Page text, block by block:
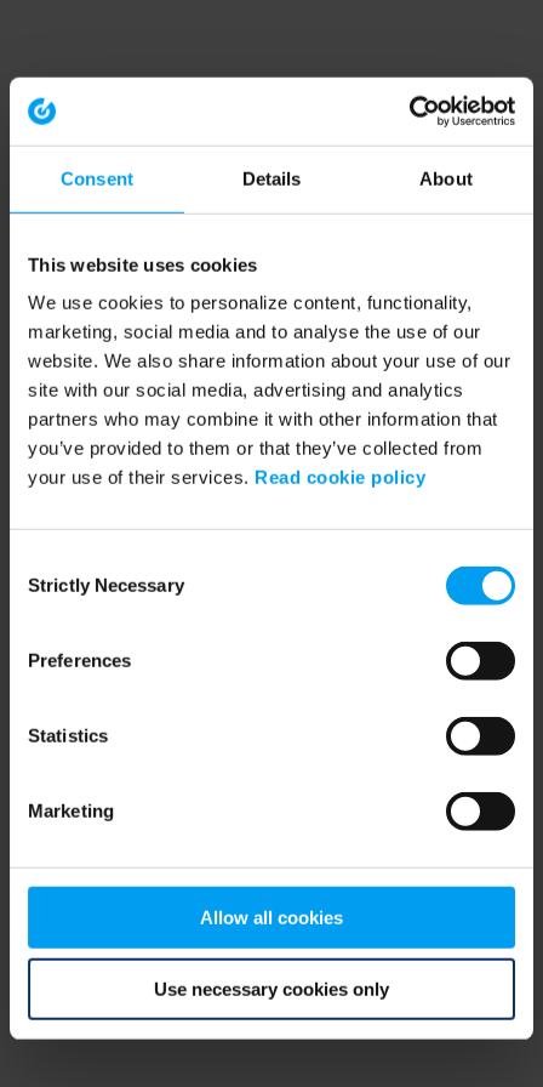
Consent Details About
This website uses cookies
We use cookies to personalize content, functionality,
marketing, social media and to analyse the use of our
website. We also share information about your use of our
site with our social media, advertising and analytics
partners who may combine it with other information that
you’ve provided to them or that they’ve collected from
your use of their services. Read cookie policy
Selection
Strictly Necessary
Preferences
Statistics
Marketing
Allow all cookies
Use necessary cookies only